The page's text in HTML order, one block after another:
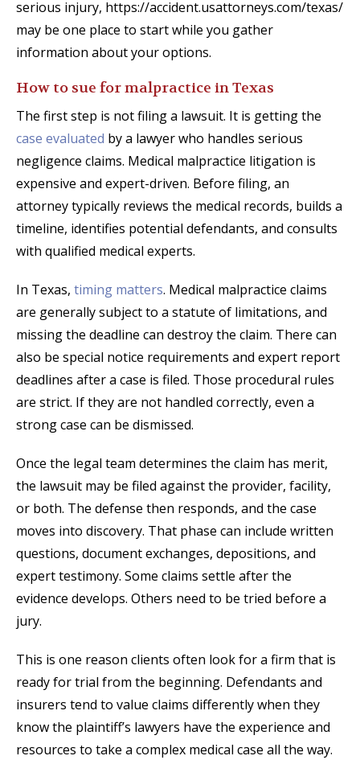
serious injury, https://accident.usattorneys.com/texas/
may be one place to start while you gather
information about your options.
How to sue for malpractice in Texas
The first step is not filing a lawsuit. It is getting the
case evaluated by a lawyer who handles serious
negligence claims. Medical malpractice litigation is
expensive and expert-driven. Before filing, an
attorney typically reviews the medical records, builds a
timeline, identifies potential defendants, and consults
with qualified medical experts.
In Texas, timing matters. Medical malpractice claims
are generally subject to a statute of limitations, and
missing the deadline can destroy the claim. There can
also be special notice requirements and expert report
deadlines after a case is filed. Those procedural rules
are strict. If they are not handled correctly, even a
strong case can be dismissed.
Once the legal team determines the claim has merit,
the lawsuit may be filed against the provider, facility,
or both. The defense then responds, and the case
moves into discovery. That phase can include written
questions, document exchanges, depositions, and
expert testimony. Some claims settle after the
evidence develops. Others need to be tried before a
jury.
This is one reason clients often look for a firm that is
ready for trial from the beginning. Defendants and
insurers tend to value claims differently when they
know the plaintiff’s lawyers have the experience and
resources to take a complex medical case all the way.